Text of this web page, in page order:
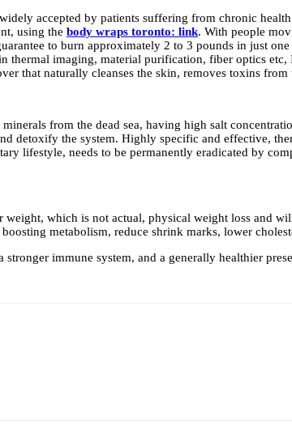
accepted by patients suffering from chronic
using the body wraps toronto: link. With people
to burn approximately 2 to 3 pounds in just
thermal imaging, material purification, fiber optics
that naturally cleanses the skin, removes toxins from
from the dead sea, having high salt
detoxify the system. Highly specific and effective,
lifestyle, needs to be permanently eradicated by
which is not actual, physical weight loss and
metabolism, reduce shrink marks, lower
immune system, and a generally healthier